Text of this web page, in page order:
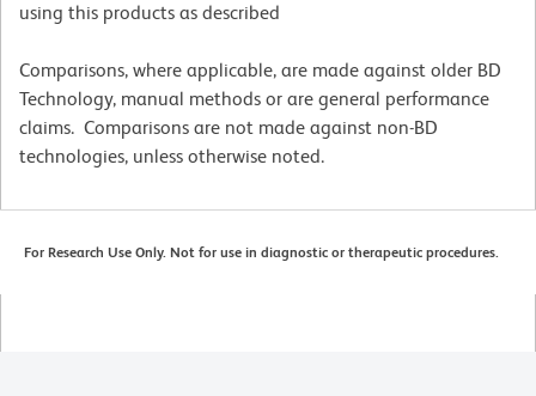
using this products as described
Comparisons, where applicable, are made against older BD
Technology, manual methods or are general performance
claims. Comparisons are not made against non-BD
technologies, unless otherwise noted.
For Research Use Only. Not for use in diagnostic or therapeutic procedures.